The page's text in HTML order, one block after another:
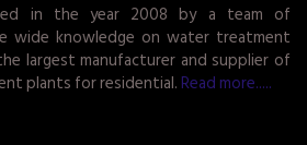
in the year 2008 by a team of
wide knowledge on water treatment
largest manufacturer and supplier of
plants for residential. Read more.....